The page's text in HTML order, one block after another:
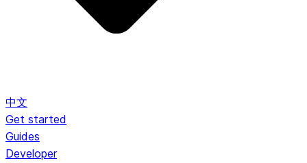
中文
Get started
Guides
Developer